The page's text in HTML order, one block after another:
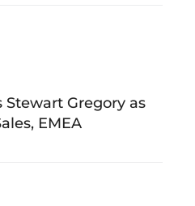
Gregory as
EMEA